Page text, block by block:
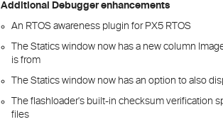
Additional Debugger enhancements
An RTOS awareness plugin for PX5 RTOS
The Statics window now has a new column
is from
The Statics window now has an option to also
The flashloader's built-in checksum verification
files